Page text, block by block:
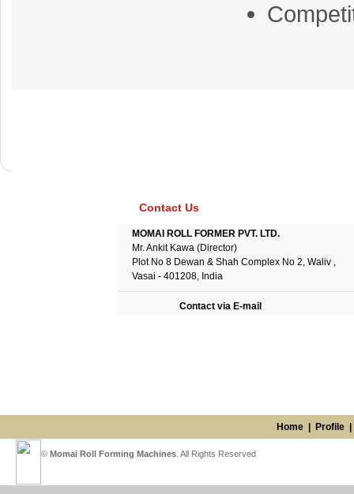
Contact Us
MOMAI ROLL FORMER PVT. LTD.
Mr. Ankit Kawa (Director)
Plot No 8 Dewan & Shah Complex No 2, Waliv ,
Vasai - 401208, India
Contact via E-mail
Home| Profile
© Momai Roll Forming Machines . All Rights Reserved